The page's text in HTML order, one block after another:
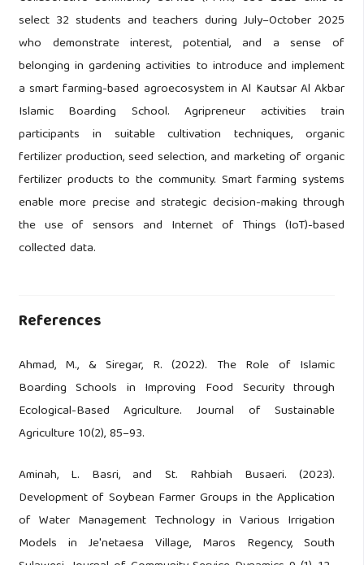
select 32 students and teachers during July–October 2025
who demonstrate interest, potential, and a sense of
belonging in gardening activities to introduce and implement
a smart farming-based agroecosystem in Al Kautsar Al Akbar
Islamic Boarding School. Agripreneur activities train
participants in suitable cultivation techniques, organic
fertilizer production, seed selection, and marketing of organic
fertilizer products to the community. Smart farming systems
enable more precise and strategic decision-making through
the use of sensors and Internet of Things (IoT)-based
collected data.
References
Ahmad, M., & Siregar, R. (2022). The Role of Islamic
Boarding Schools in Improving Food Security through
Ecological-Based Agriculture. Journal of Sustainable
Agriculture 10(2), 85–93.
Aminah, L. Basri, and St. Rahbiah Busaeri. (2023).
Development of Soybean Farmer Groups in the Application
of Water Management Technology in Various Irrigation
Models in Je'netaesa Village, Maros Regency, South